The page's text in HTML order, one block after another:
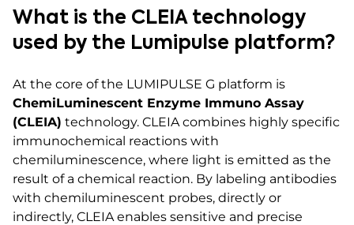
What is the CLEIA technology
used by the Lumipulse platform?
At the core of the LUMIPULSE G platform is
ChemiLuminescent Enzyme Immuno Assay
(CLEIA) technology. CLEIA combines highly specific
immunochemical reactions with
chemiluminescence, where light is emitted as the
result of a chemical reaction. By labeling antibodies
with chemiluminescent probes, directly or
indirectly, CLEIA enables sensitive and precise